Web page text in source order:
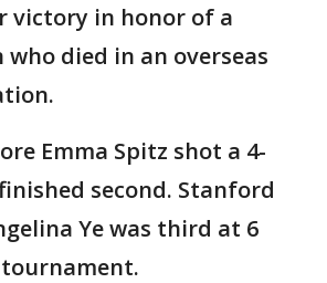
victory in honor of a
who died in an overseas
Emma Spitz shot a 4-
second. Stanford
Ye was third at 6